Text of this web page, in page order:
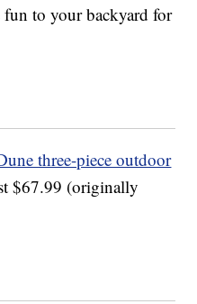
fun to your backyard for
three-piece outdoor
$67.99 (originally